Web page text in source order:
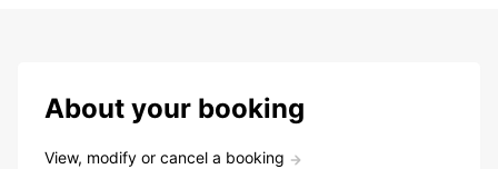
About your booking
View, modify or cancel a booking